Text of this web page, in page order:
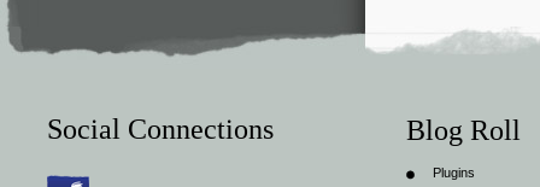
Social Connections Blog Roll
Plugins